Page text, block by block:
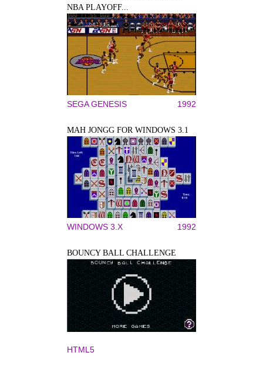
NBA PLAYOFF...
SEGA GENESIS 1992
MAH JONGG FOR WINDOWS 3.1
WINDOWS 3.X 1992
BOUNCY BALL CHALLENGE
HTML5